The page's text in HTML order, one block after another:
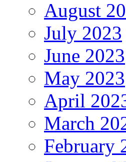
August
July 2023
June 2023
May 2023
April
March
February